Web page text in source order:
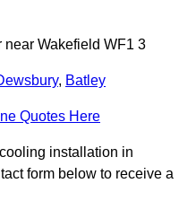
near Wakefield WF1 3
, Batley
Quotes Here
installation in
form below to receive a